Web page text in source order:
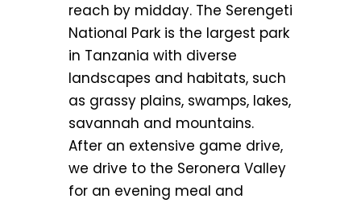
reach by midday. The Serengeti
National Park is the largest park
in Tanzania with diverse
landscapes and habitats, such
as grassy plains, swamps, lakes,
savannah and mountains.
After an extensive game drive,
we drive to the Seronera Valley
for an evening meal and